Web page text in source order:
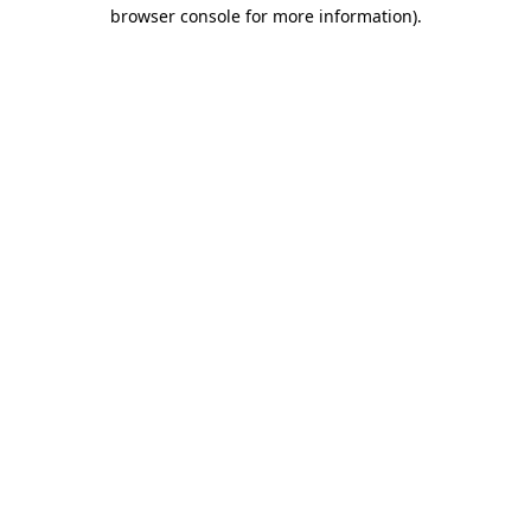
browser console for more information).